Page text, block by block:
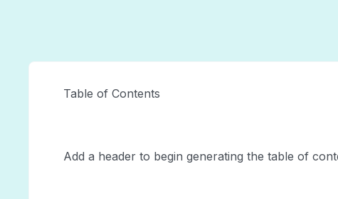
Table of Contents
Add a header to begin generating the table of